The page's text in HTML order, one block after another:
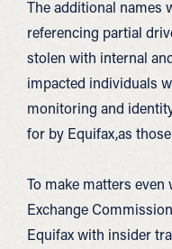
The additional names
referencing partial
stolen with internal
impacted individuals
monitoring and
for by Equifax,as
To make matters
Exchange
Equifax with insider